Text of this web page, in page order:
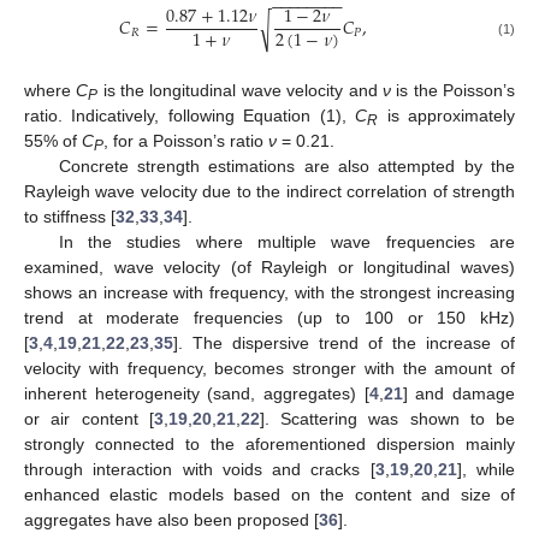
𝐶𝑅=0.87+1.12𝜈
1+𝜈 1−2𝜈
2(1−𝜈)
√ 𝐶𝑃, (1)
whereCP is the longitudinal wave velocity and νis the Poisson’s
ratio. Indicatively, following Equation (1),CR is approximately
55% of CP , for a Poisson’s ratio ν = 0.21.
Concrete strength estimations are also attempted by the
Rayleigh wave velocity due to the indirect correlation of strength
to stiffness [32 33 34].
In the studies where multiple wave frequencies are
examined, wave velocity (of Rayleigh or longitudinal waves)
shows an increase with frequency, with the strongest increasing
trend at moderate frequencies (up to 100 or 150 kHz)
[3 4 19 21 22 23 35]. The dispersive trend of the increase of
velocity with frequency, becomes stronger with the amount of
inherent heterogeneity (sand, aggregates) [4, 21] and damage
or air content [3, 19, 20, 21, 22]. Scattering was shown to be
strongly connected to the aforementioned dispersion mainly
through interaction with voids and cracks [3, 19, 20, 21], while
enhanced elastic models based on the content and size of
aggregates have also been proposed [36].